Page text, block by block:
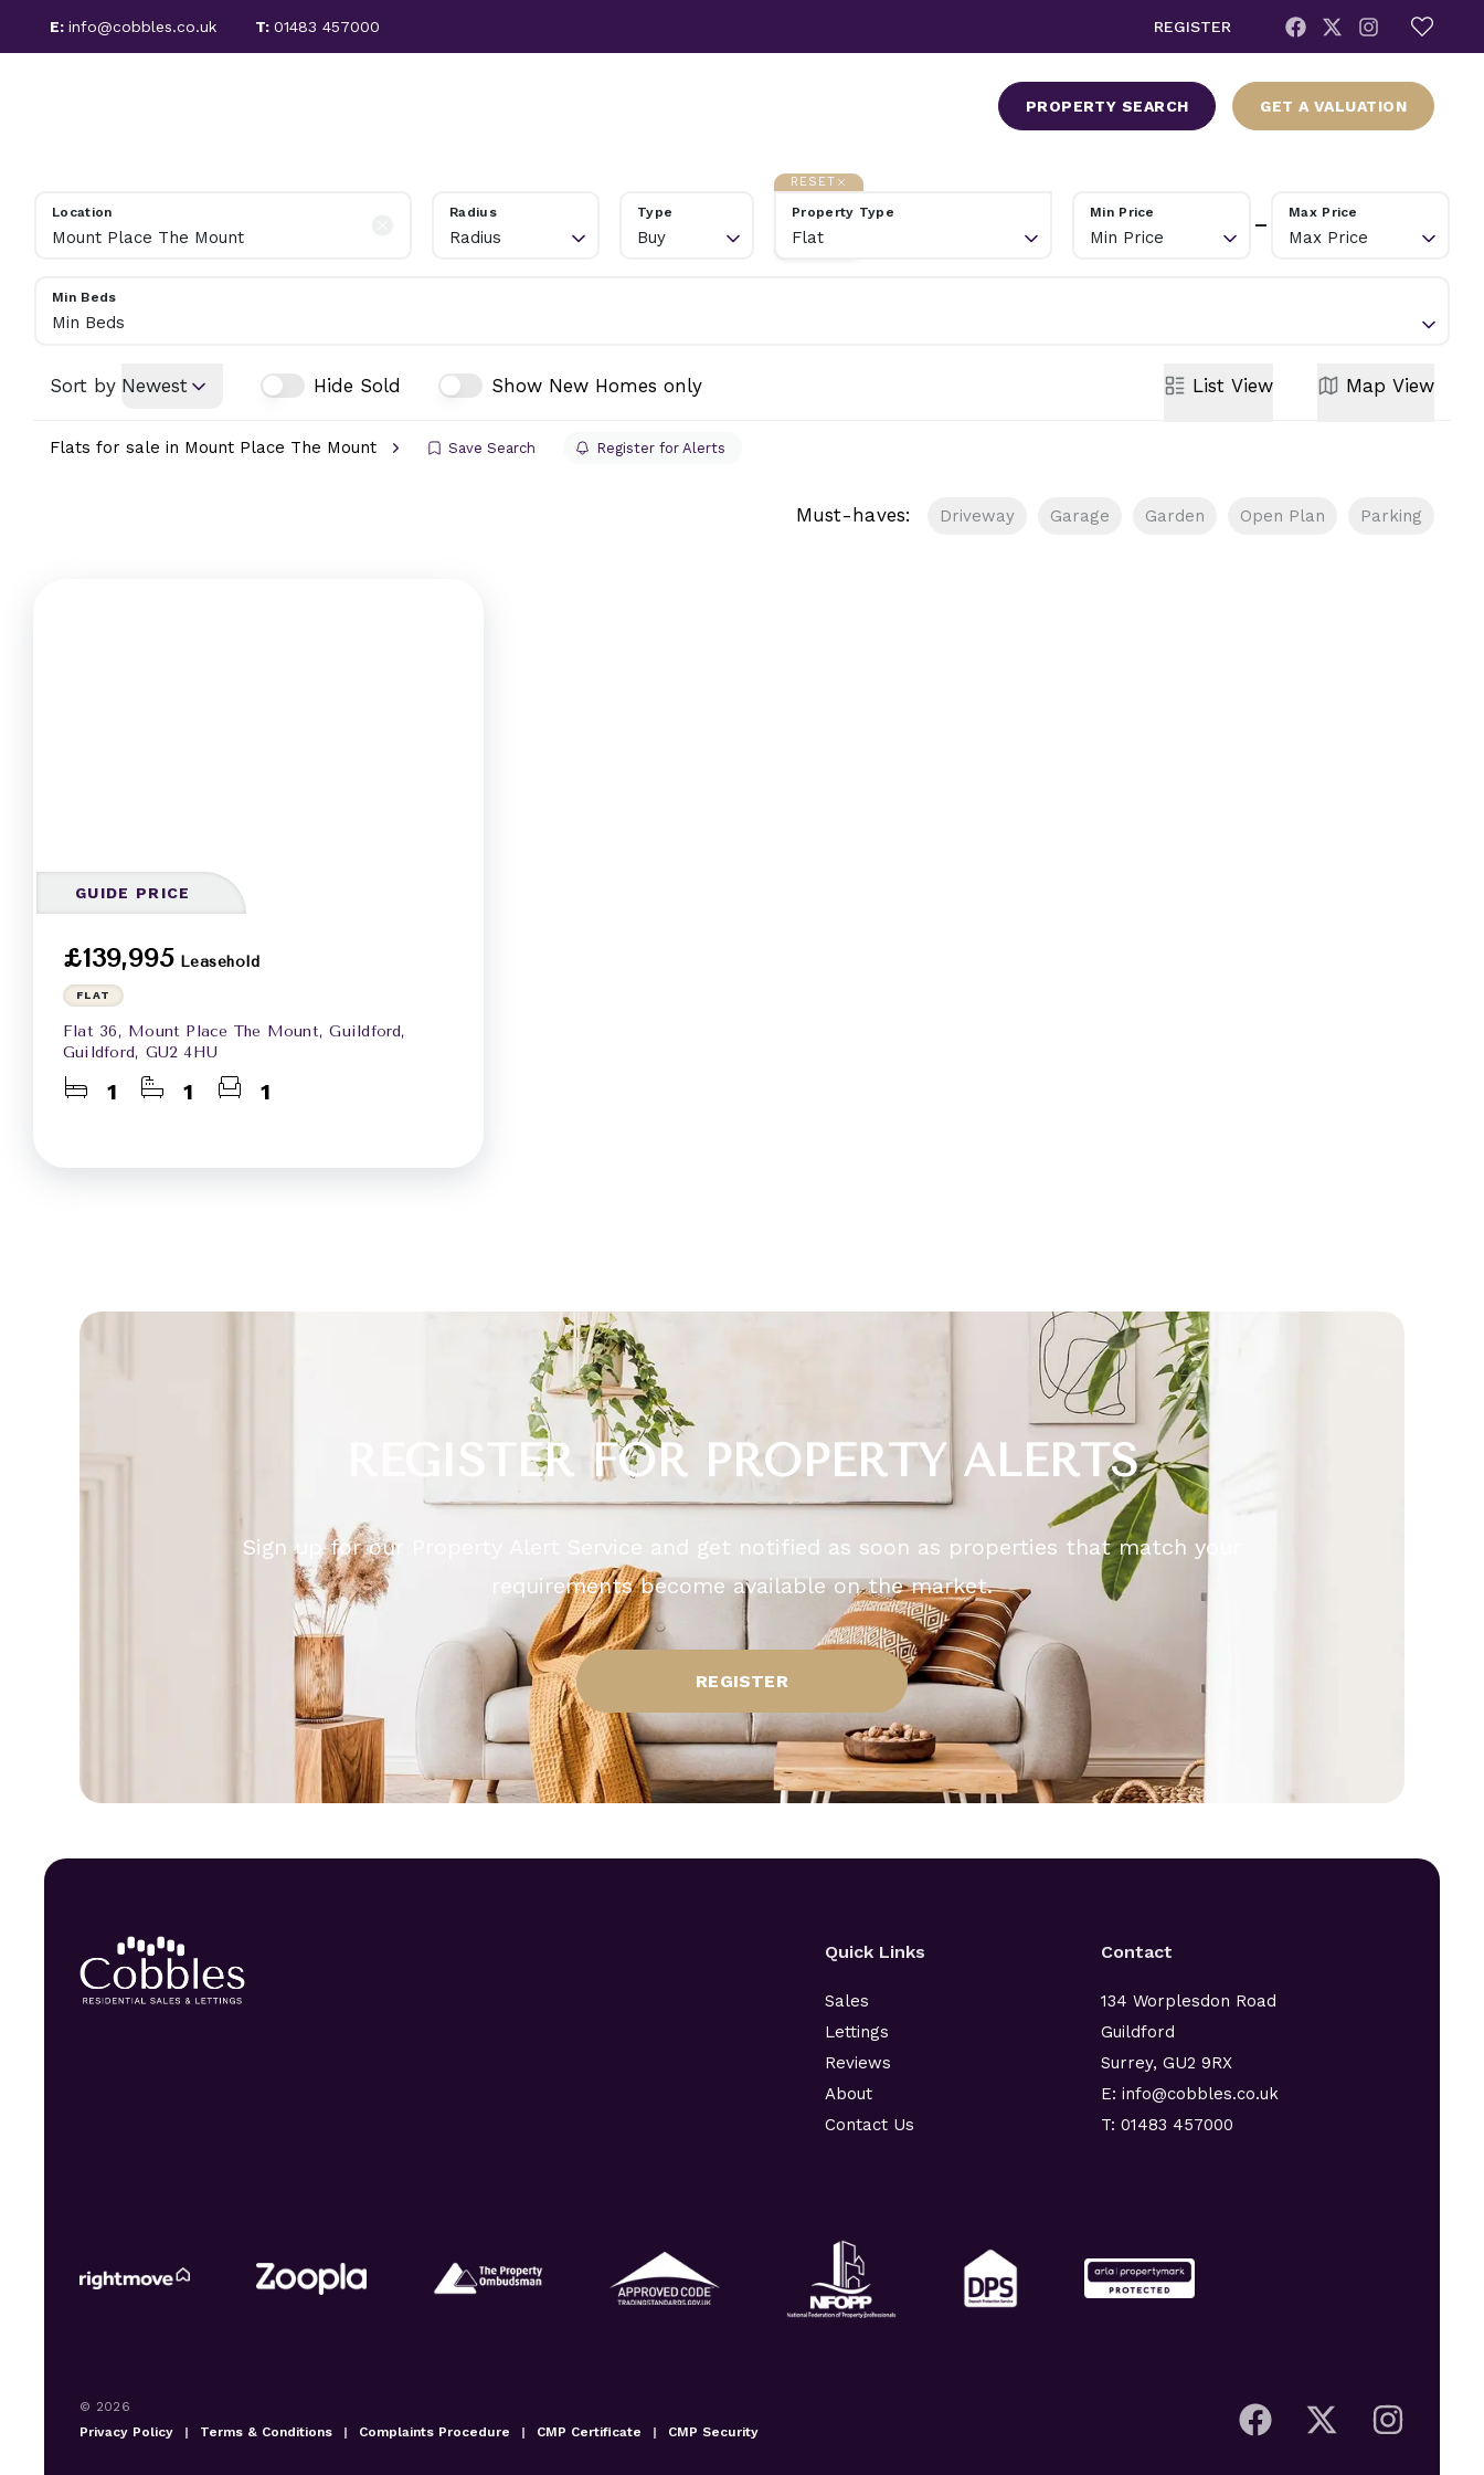
E: info@cobbles.co.uk T: 01483 457000 REGISTER
AREA GUIDE
PROPERTY SEARCH GET A VALUATION
Location Radius
Radius
Type
Buy
RESET
Property Type
Flat
Min Price
Min Price
Max Price
Max Price
Min Beds
Min Beds
Sort by Newest Hide Sold Show New Homes only List View Map View
Flats for sale in Mount Place The Mount Save Search Register for Alerts
Must-haves: Driveway Garage Garden Open Plan Parking
GUIDE PRICE
£139,995 Leasehold
FLAT
Flat 36, Mount Place The Mount, Guildford,
Guildford, GU2 4HU
1 1 1
REGISTER FOR PROPERTY ALERTS
Sign up for our Property Alert Service and get notified as soon as properties that match your
requirements become available on the market.
REGISTER
Quick Links
Sales
Lettings
Reviews
About
Contact Us
Contact
134 Worplesdon Road
Guildford
Surrey, GU2 9RX
E: info@cobbles.co.uk
T: 01483 457000
© 2026
Privacy Policy
| Terms & Conditions | Complaints Procedure | CMP Certificate | CMP Security